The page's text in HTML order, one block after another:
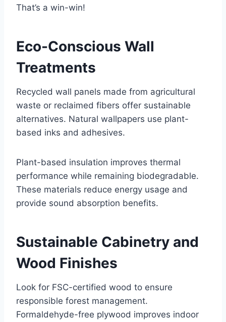
That’s a win-win!
Eco-Conscious Wall
Treatments
Recycled wall panels made from agricultural
waste or reclaimed fibers offer sustainable
alternatives. Natural wallpapers use plant-
based inks and adhesives.
Plant-based insulation improves thermal
performance while remaining biodegradable.
These materials reduce energy usage and
provide sound absorption benefits.
Sustainable Cabinetry and
Wood Finishes
Look for FSC-certified wood to ensure
responsible forest management.
Formaldehyde-free plywood improves indoor